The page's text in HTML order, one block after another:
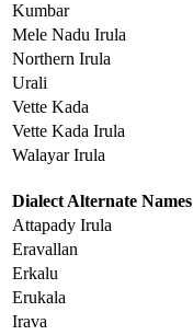
Kumbar
Mele Nadu Irula
Northern Irula
Urali
Vette Kada
Vette Kada Irula
Walayar Irula
Dialect Alternate Names
Attapady Irula
Eravallan
Erkalu
Erukala
Irava